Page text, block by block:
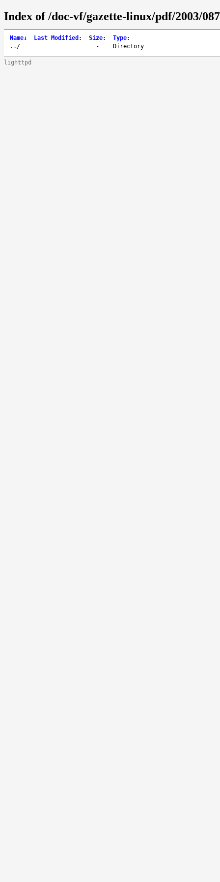
Index of /doc-vf/gazette-linux/pdf/2003/
Name↓ Last Modified : Size: Type:
.. / - Directory
lighttpd